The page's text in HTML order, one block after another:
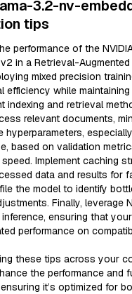
3.2-nv-
tips
performance of the
in a Retrieval-
mixed precision
efficiency while
indexing and retrieval
relevant documents,
hyperparameters,
based on validation
Implement caching
data and results for
the model to identify
Finally, leverage
ensuring that
performance on
these tips across your
the performance and
it’s optimized for